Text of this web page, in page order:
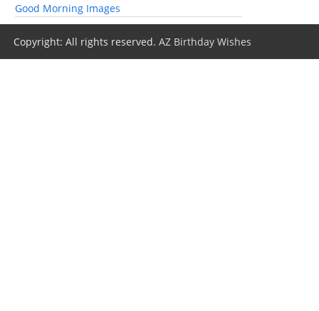
Good Morning Images
Copyright: All rights reserved.AZ Birthday Wishes